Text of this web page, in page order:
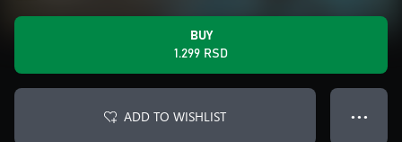
BUY
1.299 RSD
ADD TO WISHLIST ● ● ●